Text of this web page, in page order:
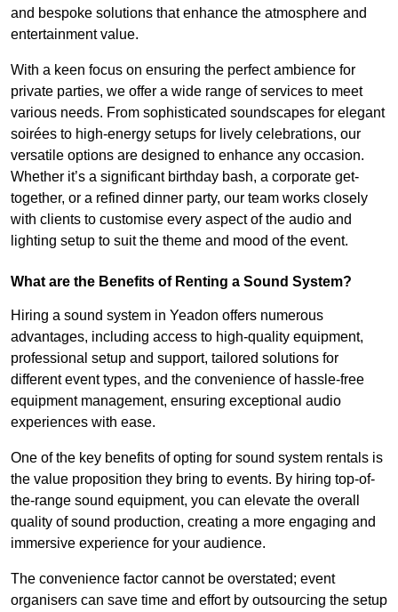
and bespoke solutions that enhance the atmosphere and
entertainment value.
With a keen focus on ensuring the perfect ambience for
private parties, we offer a wide range of services to meet
various needs. From sophisticated soundscapes for elegant
soirées to high-energy setups for lively celebrations, our
versatile options are designed to enhance any occasion.
Whether it’s a significant birthday bash, a corporate get-
together, or a refined dinner party, our team works closely
with clients to customise every aspect of the audio and
lighting setup to suit the theme and mood of the event.
What are the Benefits of Renting a Sound System?
Hiring a sound system in Yeadon offers numerous
advantages, including access to high-quality equipment,
professional setup and support, tailored solutions for
different event types, and the convenience of hassle-free
equipment management, ensuring exceptional audio
experiences with ease.
One of the key benefits of opting for sound system rentals is
the value proposition they bring to events. By hiring top-of-
the-range sound equipment, you can elevate the overall
quality of sound production, creating a more engaging and
immersive experience for your audience.
The convenience factor cannot be overstated; event
organisers can save time and effort by outsourcing the setup